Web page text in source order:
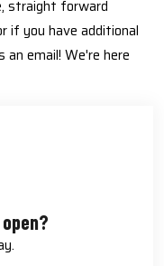
straight forward
if you have additional
email! We're here